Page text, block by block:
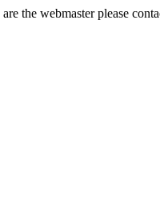
the webmaster please